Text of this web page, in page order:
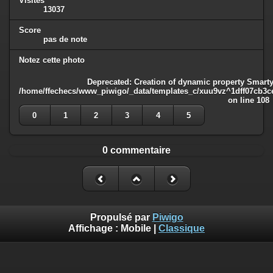
13037
Score
pas de note
Notez cette photo
Deprecated : Creation of dynamic property
/home/ffechecs/www_piwigo/_data/templates_c/
on line 108
0
1 2 3 4 5
0 commentaire
Propulsé par Piwigo
Affichage : Mobile Classique